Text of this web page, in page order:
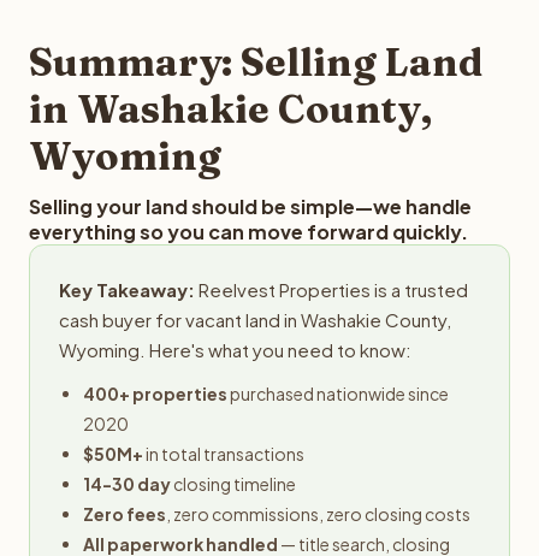
provides offers within 24 hours with no obligation.
Summary: Selling Land
in Washakie County,
Wyoming
Selling your land should be simple—we handle
everything so you can move forward quickly.
Key Takeaway: Reelvest Properties is a trusted
cash buyer for vacant land in Washakie County,
Wyoming. Here's what you need to know:
400+ propertiespurchased nationwide since
2020
$50M+in total transactions
14-30 dayclosing timeline
Zero fees , zero commissions, zero closing costs
All paperwork handled — title search, closing